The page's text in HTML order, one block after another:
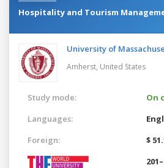
Hospitality and Tourism
University of
Amherst, United States
Study mode:
On
Languages:
Foreign:
$